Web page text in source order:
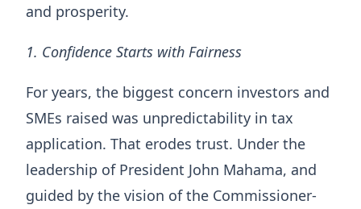
and prosperity.
1. Confidence Starts with Fairness
For years, the biggest concern investors and
SMEs raised was unpredictability in tax
application. That erodes trust. Under the
leadership of President John Mahama, and
guided by the vision of the Commissioner-